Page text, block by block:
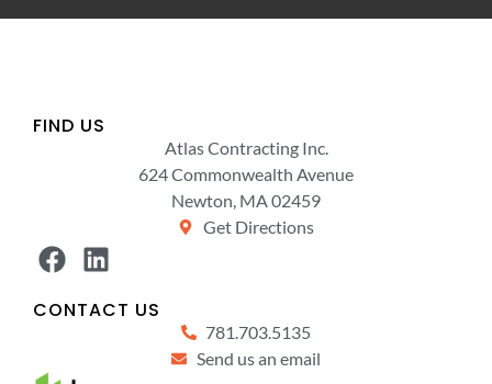
FIND US
Atlas Contracting Inc.
624 Commonwealth Avenue
Newton, MA 02459
Get Directions
CONTACT US
781.703.5135
Send us an email